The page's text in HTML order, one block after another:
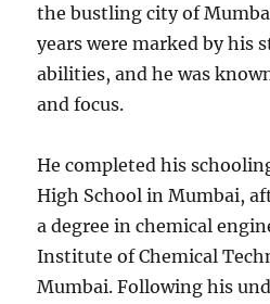
the bustling city of
years were marked by his
abilities, and he was
and focus.
He completed his
High School in Mumbai,
a degree in chemical
Institute of Chemical
Mumbai. Following his